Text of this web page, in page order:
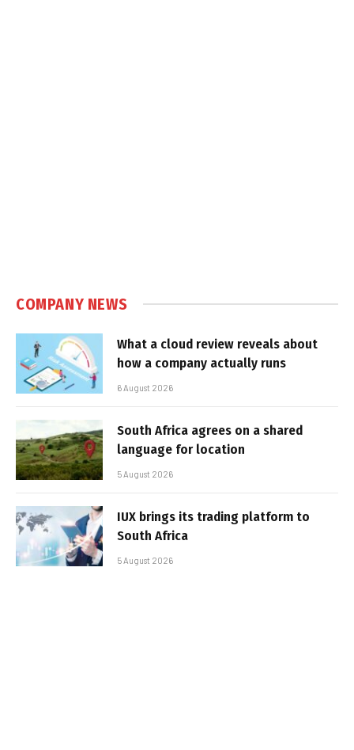
COMPANY NEWS
What a cloud review reveals about
how a company actually runs
6 August 2026
South Africa agrees on a shared
language for location
5 August 2026
IUX brings its trading platform to
South Africa
5 August 2026